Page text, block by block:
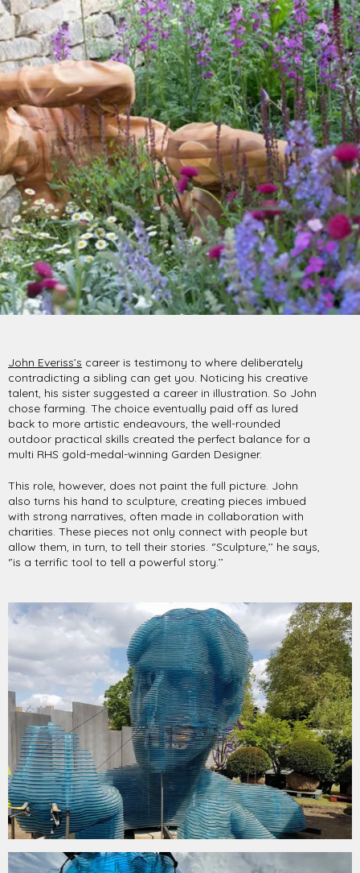
John Everiss’s career is testimony to where deliberately
contradicting a sibling can get you. Noticing his creative
talent, his sister suggested a career in illustration. So John
chose farming. The choice eventually paid off as lured
back to more artistic endeavours, the well-rounded
outdoor practical skills created the perfect balance for a
multi RHS gold-medal-winning Garden Designer.
This role, however, does not paint the full picture. John
also turns his hand to sculpture, creating pieces imbued
with strong narratives, often made in collaboration with
charities. These pieces not only connect with people but
allow them, in turn, to tell their stories. ‘’Sculpture,’’ he says,
‘’is a terrific tool to tell a powerful story.’’
PROJECTS BY SERVICE & TYPE
3D PRINTING AUTOMATION CABLE NET CNC MACHINE
CONSULTANCY END-TO-END PRODUCTION ENGINEERING
ENVIRONMENTALLY MINDED KIT HIRE QMOTION RIGGING
SCENIC SCULPTURE STAGING
LOAD RESULTS CLOSE